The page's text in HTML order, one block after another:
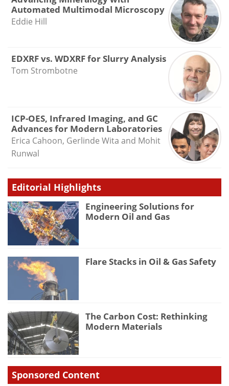
Automated Multimodal Microscopy
Eddie Hill
EDXRF vs. WDXRF for Slurry Analysis
Tom Strombotne
ICP-OES, Infrared Imaging, and GC
Advances for Modern Laboratories
Erica Cahoon, Gerlinde Wita and Mohit
Runwal
Editorial Highlights
Engineering Solutions for
Modern Oil and Gas
Flare Stacks in Oil & Gas Safety
The Carbon Cost: Rethinking
Modern Materials
Sponsored Content